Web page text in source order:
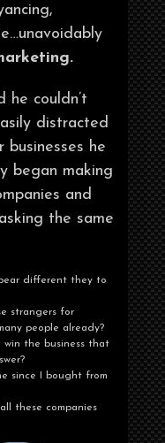
he couldn’t
distracted
he
began making
and
the same
different they to
strangers for
people already?
the business that
since I bought from
these companies